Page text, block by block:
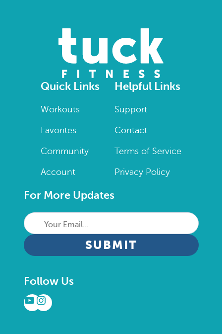
Quick Links
Workouts
Favorites
Community
Account
Helpful Links
Support
Contact
Terms of Service
Privacy Policy
For More Updates
Your
Email...
CAPTCHA
Follow Us
YouTube
Instagram